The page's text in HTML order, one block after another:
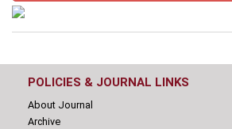
POLICIES & JOURNAL LINKS
About Journal
Archive